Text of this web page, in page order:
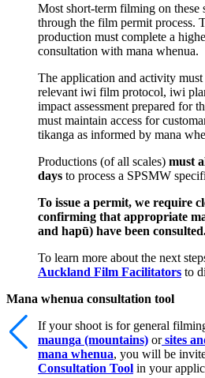
Most short-term filming on these
through the film permit process.
production must complete a
consultation with mana whenua.
The application and activity
relevant iwi film protocol, iwi
impact assessment prepared for
must maintain access for
tikanga as informed by mana
Productions (of all scales) must
days to process a SPSMW
To issue a permit, we require
confirming that appropriate
and hapū) have been
To learn more about the next
Auckland Film Facilitators to
Mana whenua consultation tool
If your shoot is for general
maunga (mountains) orsites
mana whenua, you will be
Consultation Tool in your